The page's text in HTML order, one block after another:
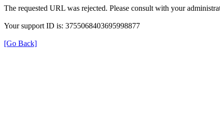
The requested URL was rejected. Please consult with your
Your support ID is: 3755068403695998877
[Go Back]